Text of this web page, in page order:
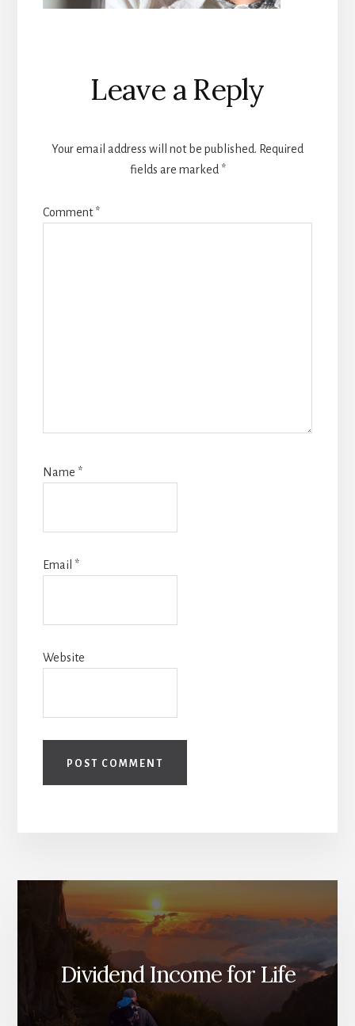
Reader
Interactions
Leave a Reply
Your email address will not be published. Required
fields are marked *
Comment*
Name *
Email *
Website
Dividend Income for Life